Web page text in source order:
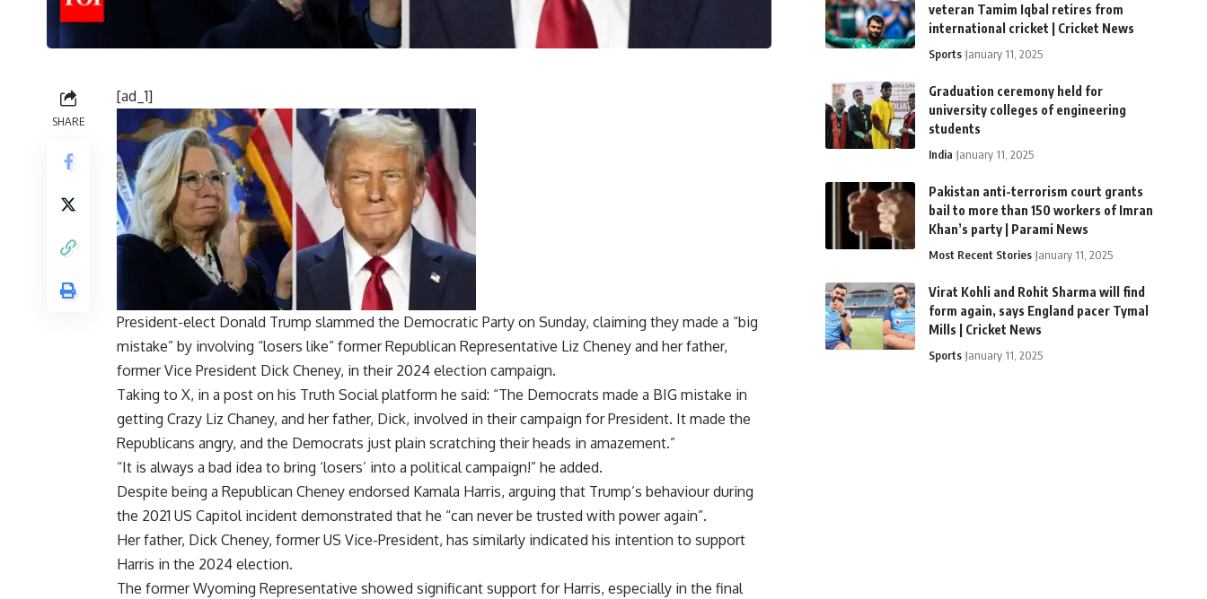
SHARE
[ad_1]
President-elect Donald Trump slammed the Democratic Party on Sunday, claiming they made a “big
mistake” by involving “losers like” former Republican Representative Liz Cheney and her father,
former Vice President Dick Cheney, in their 2024 election campaign.
Taking to X, in a post on his Truth Social platform he said: “The Democrats made a BIG mistake in
getting Crazy Liz Chaney, and her father, Dick, involved in their campaign for President. It made the
Republicans angry, and the Democrats just plain scratching their heads in amazement.”
“It is always a bad idea to bring ‘losers’ into a political campaign!” he added.
Despite being a Republican Cheney endorsed Kamala Harris, arguing that Trump’s behaviour during
the 2021 US Capitol incident demonstrated that he “can never be trusted with power again”.
Her father, Dick Cheney, former US Vice-President, has similarly indicated his intention to support
Harris in the 2024 election.
The former Wyoming Representative showed significant support for Harris, especially in the final
veteran Tamim Iqbal retires from
international cricket | Cricket News
Sports January 11, 2025
Graduation ceremony held for
university colleges of engineering
students
India January 11, 2025
Pakistan anti-terrorism court grants
bail to more than 150 workers of Imran
Khan’s party | Parami News
Most Recent Stories January 11, 2025
Virat Kohli and Rohit Sharma will find
form again, says England pacer Tymal
Mills | Cricket News
Sports January 11, 2025